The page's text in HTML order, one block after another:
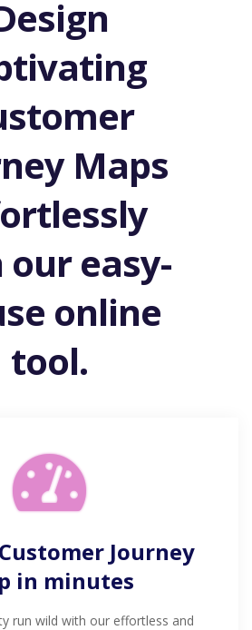
Maps
easy-
online
tool.
Journey
in minutes
run wild with our effortless and